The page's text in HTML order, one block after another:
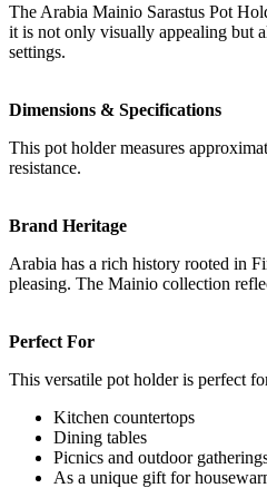
The Arabia Mainio Sarastus Pot
it is not only visually appealing but
settings.
Dimensions & Specifications
This pot holder measures
resistance.
Brand Heritage
Arabia has a rich history rooted in
pleasing. The Mainio collection
Perfect For
This versatile pot holder is perfect
Kitchen countertops
Dining tables
Picnics and outdoor
As a unique gift for